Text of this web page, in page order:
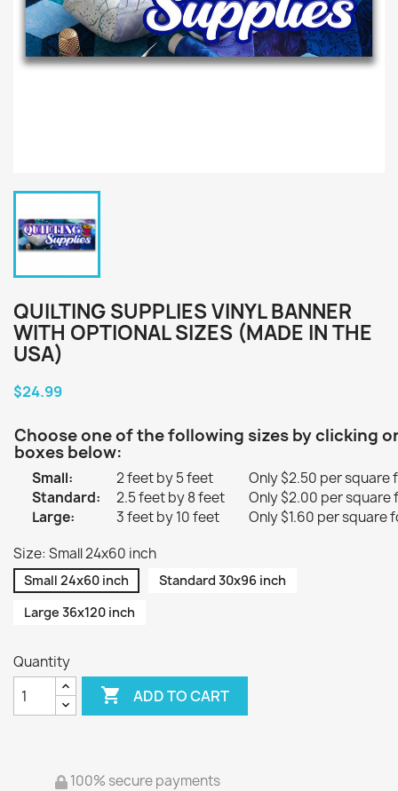
QUILTING SUPPLIES VINYL BANNER
WITH OPTIONAL SIZES (MADE IN THE
USA)
$24.99
Choose one of the following sizes by clicking
boxes below:
Small: 2 feet by 5 feet
Only $2.50 per square
Standard:
2.5 feet by 8 feet
Only $2.00 per square
Large:
3 feet by 10 feet
Only $1.60 per square
Size: Small 24x60 inch
Small 24x60 inch
Standard 30x96 inch
Large 36x120 inch
Quantity
 ADD TO CART
100% secure payments